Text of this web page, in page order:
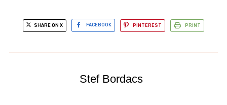
SHARE ON X FACEBOOK PINTEREST PRINT
Stef Bordacs